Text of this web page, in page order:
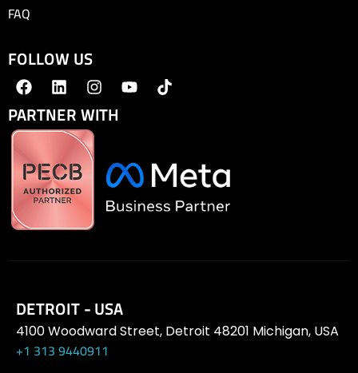
FAQ
FOLLOW US
PARTNER WITH
DETROIT - USA
4100 Woodward Street, Detroit 48201 Michigan, USA
+1 313 9440911